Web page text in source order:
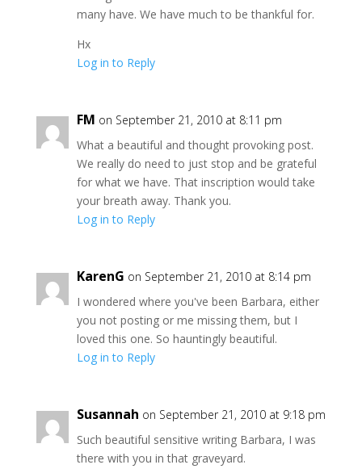
many have. We have much to be thankful for.
Hx
Log in to Reply
FM on September 21, 2010 at 8:11 pm
What a beautiful and thought provoking post.
We really do need to just stop and be grateful
for what we have. That inscription would take
your breath away. Thank you.
Log in to Reply
KarenG on September 21, 2010 at 8:14 pm
I wondered where you've been Barbara, either
you not posting or me missing them, but I
loved this one. So hauntingly beautiful.
Log in to Reply
Susannah on September 21, 2010 at 9:18 pm
Such beautiful sensitive writing Barbara, I was
there with you in that graveyard.